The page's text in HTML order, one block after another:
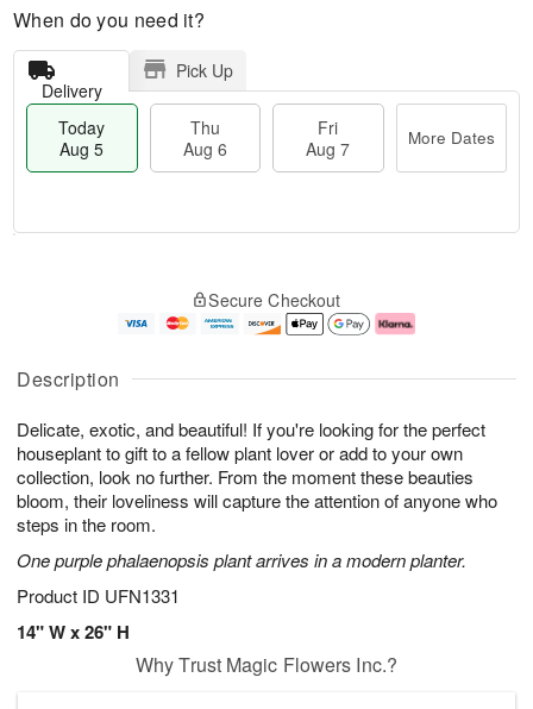
Description
Delicate, exotic, and beautiful! If you're looking for the perfect
houseplant to gift to a fellow plant lover or add to your own
collection, look no further. From the moment these beauties
bloom, their loveliness will capture the attention of anyone who
steps in the room.
One purple phalaenopsis plant arrives in a modern planter.
Product ID UFN1331
14" W x 26" H
When do you need it?
Delivery
Pick Up
Today
Aug 5
Thu
Aug 6
Fri
Aug 7
More Dates
A
u
5
g
g
e
s
Secure Checkout
Why Trust Magic Flowers Inc.?